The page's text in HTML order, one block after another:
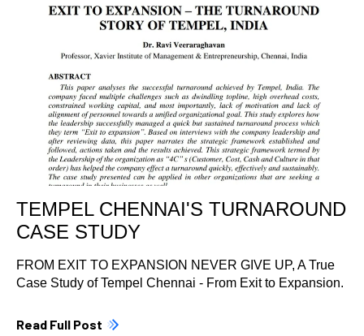
TEMPEL CHENNAI'S TURNAROUND
CASE STUDY
FROM EXIT TO EXPANSION NEVER GIVE UP, A True
Case Study of Tempel Chennai - From Exit to Expansion.
Read Full Post